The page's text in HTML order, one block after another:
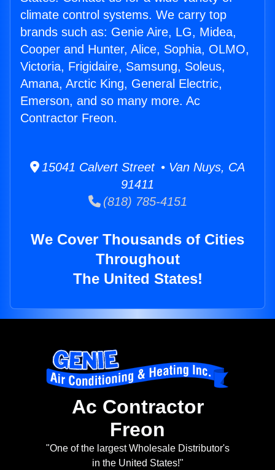
climate control systems. We carry top
brands such as: Genie Aire, LG, Midea,
Cooper and Hunter, Alice, Sophia, OLMO,
Victoria, Frigidaire, Samsung, Soleus,
Amana, Arctic King, General Electric,
Emerson, and so many more. Ac
Contractor Freon.
15041 Calvert Street • Van Nuys, CA
91411
(818) 785-4151
We Cover Thousands of Cities
Throughout
The United States!
Ac Contractor
Freon
"One of the largest Wholesale Distributor's
in the United States!"